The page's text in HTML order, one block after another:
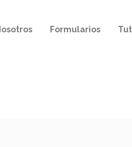
Formularios